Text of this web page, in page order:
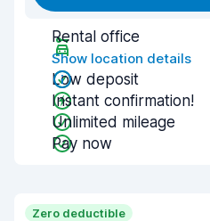
Rental office
Show location details
Low deposit
Instant confirmation!
Unlimited mileage
Pay now
Zero deductible